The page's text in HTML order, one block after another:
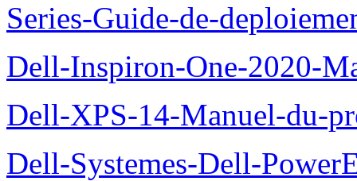
Series-Guide-de-
Dell-Inspiron-One-2020-
Dell-XPS-14-Manuel-du-
Dell-Systemes-Dell-